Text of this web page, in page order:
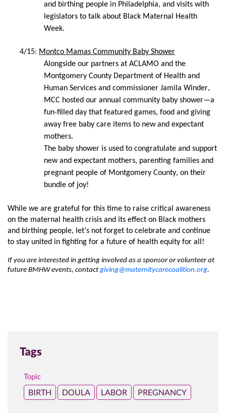
Tags
Topic
BIRTH DOULA LABOR PREGNANCY
and birthing people in Philadelphia, and visits with
legislators to talk about Black Maternal Health
Week.
4/15: Montco Mamas Community Baby Shower
Alongside our partners at ACLAMO and the
Montgomery County Department of Health and
Human Services and commissioner Jamila Winder,
MCC hosted our annual community baby shower—a
fun-filled day that featured games, food and giving
away free baby care items to new and expectant
mothers.
The baby shower is used to congratulate and support
new and expectant mothers, parenting families and
pregnant people of Montgomery County, on their
bundle of joy!
While we are grateful for this time to raise critical awareness
on the maternal health crisis and its effect on Black mothers
and birthing people, let’s not forget to celebrate and continue
to stay united in fighting for a future of health equity for all!
If you are interested in getting involved as a sponsor or volunteer at
future BMHW events, contact giving@maternitycarecoalition.org.